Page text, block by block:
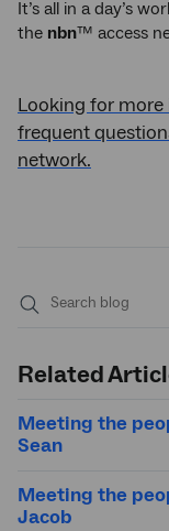
It’s all in a day’s
the nbn™ access
Looking for
frequent
network.
Related
Meeting the
Sean
Meeting the
Jacob